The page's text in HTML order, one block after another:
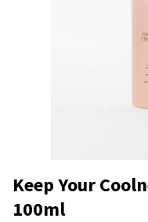
Keep Your
100ml